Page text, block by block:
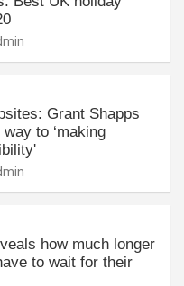
Grant Shapps
to ‘making
how much longer
to wait for their